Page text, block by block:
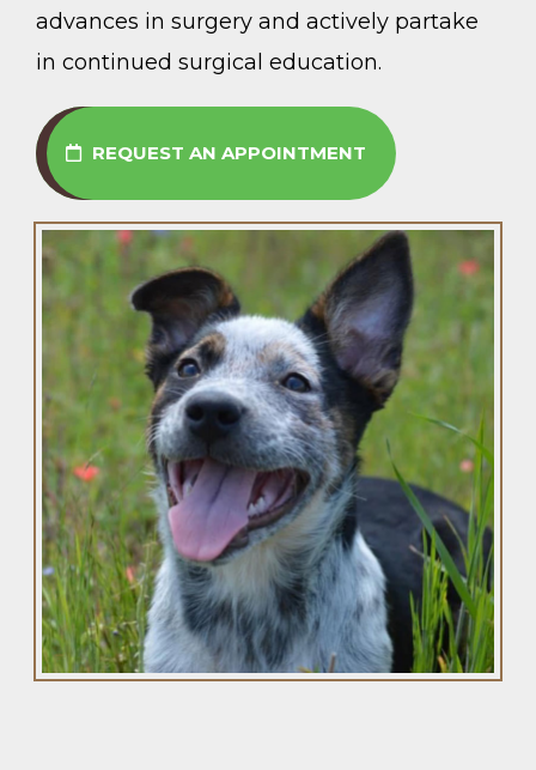
advances in surgery and actively partake
in continued surgical education.
REQUEST AN APPOINTMENT